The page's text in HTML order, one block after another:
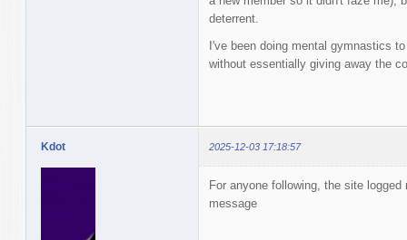
deterrent.
I've been doing mental gymnastics
without essentially giving away the
Kdot 2025-12-03 17:18:57
For anyone following, the site
message